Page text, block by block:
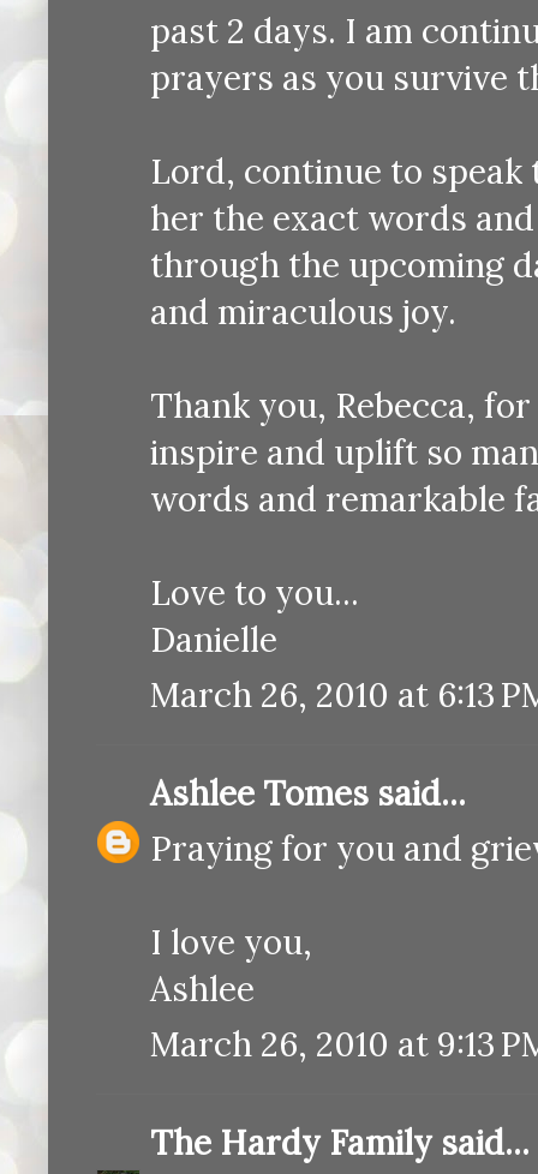
past 2 days. I am
prayers as you survive
Lord, continue to speak
her the exact words
through the upcoming
and miraculous joy.
Thank you, Rebecca,
inspire and uplift so
words and remarkable
Love to you...
Danielle
March 26, 2010 at 6:13
Ashlee Tomes said...
Praying for you and
I love you,
Ashlee
March 26, 2010 at 9:13
The Hardy Family said...